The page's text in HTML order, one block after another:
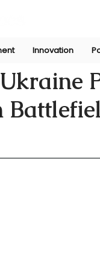
Innovation